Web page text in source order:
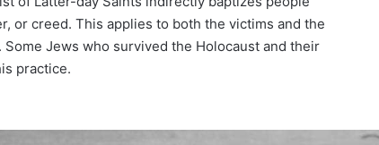
or creed. This applies to both the victims and the
Jews who survived the Holocaust and their
practice.